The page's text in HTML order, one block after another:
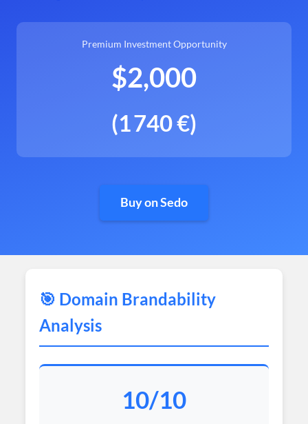
Premium Investment Opportunity
$2,000
(1 740 €)
Buy on Sedo
🎯 Domain Brandability
Analysis
10/10